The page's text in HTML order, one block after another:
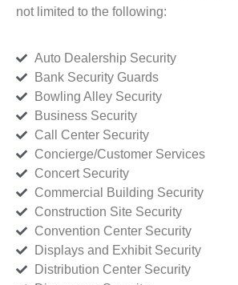
not limited to the following:
Auto Dealership Security
Bank Security Guards
Bowling Alley Security
Business Security
Call Center Security
Concierge/Customer Services
Concert Security
Commercial Building Security
Construction Site Security
Convention Center Security
Displays and Exhibit Security
Distribution Center Security